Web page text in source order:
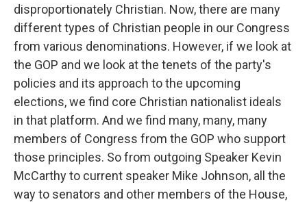
disproportionately Christian. Now, there are many
different types of Christian people in our Congress
from various denominations. However, if we look at
the GOP and we look at the tenets of the party's
policies and its approach to the upcoming
elections, we find core Christian nationalist ideals
in that platform. And we find many, many, many
members of Congress from the GOP who support
those principles. So from outgoing Speaker Kevin
McCarthy to current speaker Mike Johnson, all the
way to senators and other members of the House,